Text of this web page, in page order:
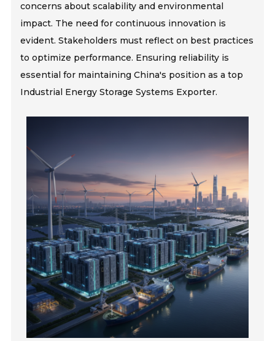
concerns about scalability and environmental
impact. The need for continuous innovation is
evident. Stakeholders must reflect on best practices
to optimize performance. Ensuring reliability is
essential for maintaining China's position as a top
Industrial Energy Storage Systems Exporter.